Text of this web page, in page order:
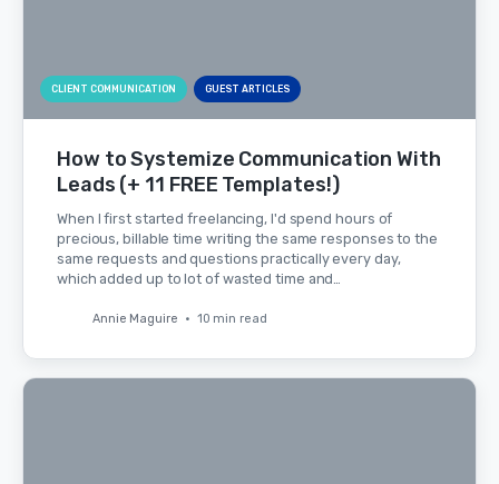
CLIENT COMMUNICATION GUEST ARTICLES
How to Systemize Communication With
Leads (+ 11 FREE Templates!)
When I first started freelancing, I'd spend hours of
precious, billable time writing the same responses to the
same requests and questions practically every day,
which added up to lot of wasted time and…
Annie Maguire • 10 min read